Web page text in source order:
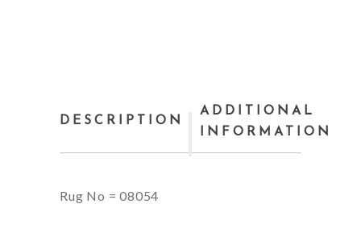
DESCRIPTION
ADDITIONAL
INFORMATION
Rug No = 08054